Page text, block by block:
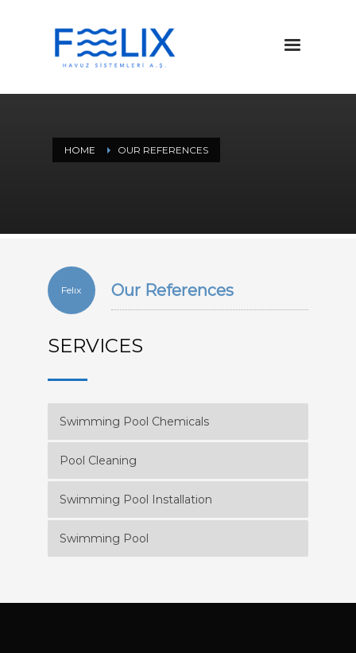
HOME OUR REFERENCES
Felıx Our References
SERVICES
Swimming Pool Chemicals
Pool Cleaning
Swimming Pool Installation
Swimming Pool